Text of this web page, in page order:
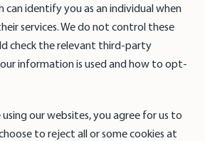
can identify you as an individual when
services. We do not control these
check the relevant third-party
information is used and how to opt-
our websites, you agree for us to
to reject all or some cookies at